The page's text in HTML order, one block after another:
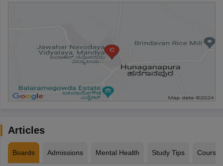
Articles
Boards Admissions Mental Health Study Tips Courses